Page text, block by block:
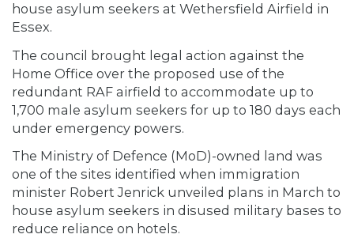
house asylum seekers at Wethersfield Airfield in
Essex.
The council brought legal action against the
Home Office over the proposed use of the
redundant RAF airfield to accommodate up to
1,700 male asylum seekers for up to 180 days each
under emergency powers.
The Ministry of Defence (MoD)-owned land was
one of the sites identified when immigration
minister Robert Jenrick unveiled plans in March to
house asylum seekers in disused military bases to
reduce reliance on hotels.